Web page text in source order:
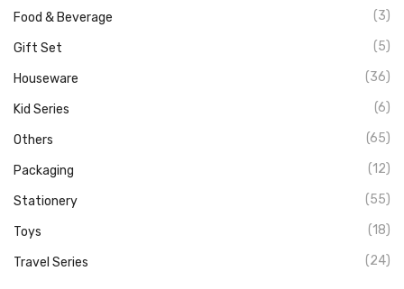
Food & Beverage (3)
Gift Set (5)
Houseware (36)
Kid Series (6)
Others (65)
Packaging (12)
Stationery (55)
Toys (18)
Travel Series (24)